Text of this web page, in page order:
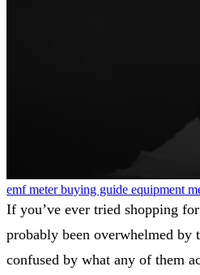
emf meterbuying guide equipment
If you’ve ever tried shopping
probably been overwhelmed
confused by what any of them